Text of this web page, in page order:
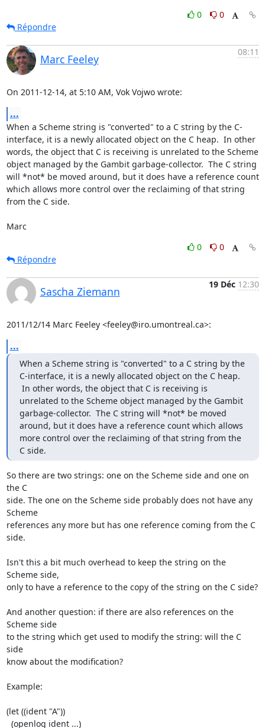
0
0
Répondre
Marc Feeley
08:11
On 2011-12-14, at 5:10 AM, Vok Vojwo wrote:
...
When a Scheme string is "converted" to a C string by the C-
interface, it is a newly allocated object on the C heap.  In other
words, the object that C is receiving is unrelated to the Scheme
object managed by the Gambit garbage-collector.  The C string
will *not* be moved around, but it does have a reference count
which allows more control over the reclaiming of that string
from the C side.
Marc
0
0
Répondre
Sascha Ziemann
19 Déc 12:30
2011/12/14 Marc Feeley <feeley@iro.umontreal.ca>:
...
When a Scheme string is "converted" to a C string by the
C-interface, it is a newly allocated object on the C heap.
In other words, the object that C is receiving is
unrelated to the Scheme object managed by the Gambit
garbage-collector.  The C string will *not* be moved
around, but it does have a reference count which allows
more control over the reclaiming of that string from the
C side.
So there are two strings: one on the Scheme side and one on
the C
side. The one on the Scheme side probably does not have any
Scheme
references any more but has one reference coming from the C
side.
Isn't this a bit much overhead to keep the string on the
Scheme side,
only to have a reference to the copy of the string on the C side?
And another question: if there are also references on the
Scheme side
to the string which get used to modify the string: will the C
side
know about the modification?
Example:
(let ((ident "A"))